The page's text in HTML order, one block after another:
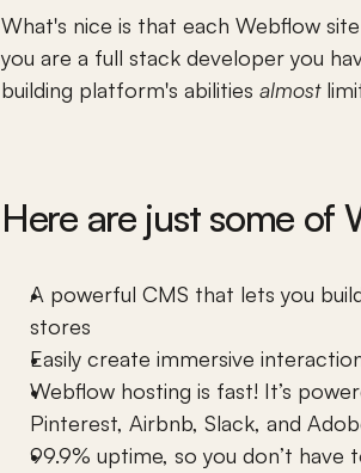
What's nice is that each Webflow
you are a full stack developer you
building platform's abilities almost
Here are just some of
A powerful CMS that lets you
stores
Easily create immersive
Webflow hosting is fast! It’s
Pinterest, Airbnb, Slack, and
99.9% uptime, so you don’t